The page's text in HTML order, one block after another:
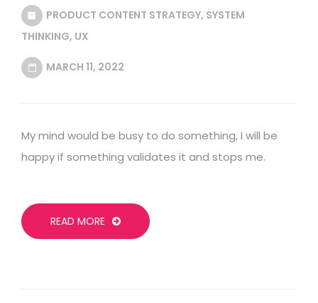
PRODUCT CONTENT STRATEGY, SYSTEM
THINKING, UX
MARCH 11, 2022
My mind would be busy to do something, I will be
happy if something validates it and stops me.
READ MORE